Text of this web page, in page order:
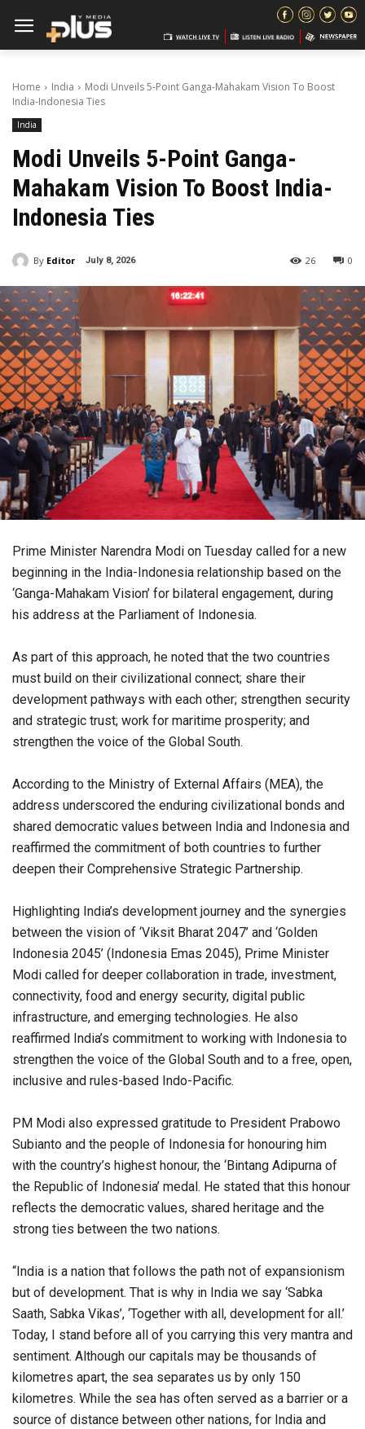
Home India
Modi Unveils 5-Point Ganga-Mahakam Vision To Boost
India-Indonesia Ties
India
Modi Unveils 5-Point Ganga-
Mahakam Vision To Boost India-
Indonesia Ties
By Editor July 8, 2026 0
26
Prime Minister Narendra Modi on Tuesday called for a new
beginning in the India-Indonesia relationship based on the
‘Ganga-Mahakam Vision’ for bilateral engagement, during
his address at the Parliament of Indonesia.
As part of this approach, he noted that the two countries
must build on their civilizational connect; share their
development pathways with each other; strengthen security
and strategic trust; work for maritime prosperity; and
strengthen the voice of the Global South.
According to the Ministry of External Affairs (MEA), the
address underscored the enduring civilizational bonds and
shared democratic values between India and Indonesia and
reaffirmed the commitment of both countries to further
deepen their Comprehensive Strategic Partnership.
Highlighting India’s development journey and the synergies
between the vision of ‘Viksit Bharat 2047’ and ‘Golden
Indonesia 2045’ (Indonesia Emas 2045), Prime Minister
Modi called for deeper collaboration in trade, investment,
connectivity, food and energy security, digital public
infrastructure, and emerging technologies. He also
reaffirmed India’s commitment to working with Indonesia to
strengthen the voice of the Global South and to a free, open,
inclusive and rules-based Indo-Pacific.
PM Modi also expressed gratitude to President Prabowo
Subianto and the people of Indonesia for honouring him
with the country’s highest honour, the ‘Bintang Adipurna of
the Republic of Indonesia’ medal. He stated that this honour
reflects the democratic values, shared heritage and the
strong ties between the two nations.
“India is a nation that follows the path not of expansionism
but of development. That is why in India we say ‘Sabka
Saath, Sabka Vikas’, ‘Together with all, development for all.’
Today, I stand before all of you carrying this very mantra and
sentiment. Although our capitals may be thousands of
kilometres apart, the sea separates us by only 150
kilometres. While the sea has often served as a barrier or a
source of distance between other nations, for India and